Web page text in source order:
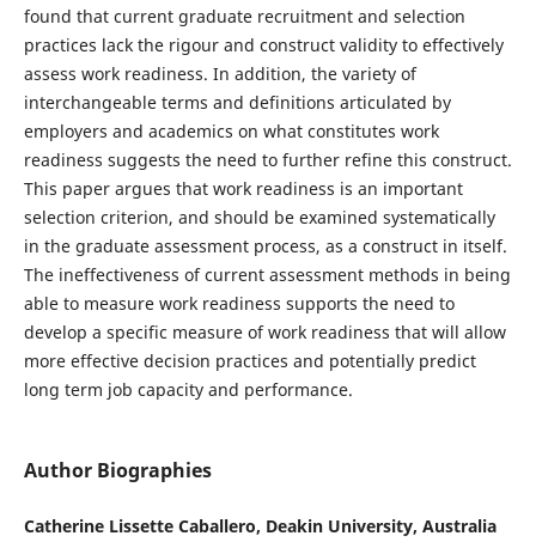
found that current graduate recruitment and selection
practices lack the rigour and construct validity to effectively
assess work readiness. In addition, the variety of
interchangeable terms and definitions articulated by
employers and academics on what constitutes work
readiness suggests the need to further refine this construct.
This paper argues that work readiness is an important
selection criterion, and should be examined systematically
in the graduate assessment process, as a construct in itself.
The ineffectiveness of current assessment methods in being
able to measure work readiness supports the need to
develop a specific measure of work readiness that will allow
more effective decision practices and potentially predict
long term job capacity and performance.
Author Biographies
Catherine Lissette Caballero, Deakin University, Australia